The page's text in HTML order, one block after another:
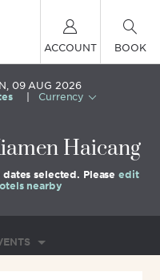
ACCOUNT BOOK
09 AUG 2026
Currency
Haicang
selected. Pleaseedit
nearby